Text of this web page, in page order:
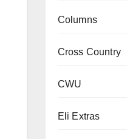
Columns
Cross Country
CWU
Eli Extras